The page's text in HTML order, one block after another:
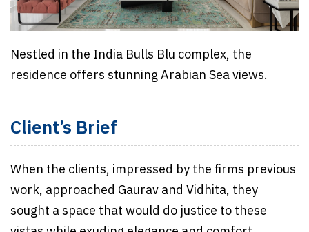
Nestled in the India Bulls Blu complex, the
residence offers stunning Arabian Sea views.
Client’s Brief
When the clients, impressed by the firms previous
work, approached Gaurav and Vidhita, they
sought a space that would do justice to these